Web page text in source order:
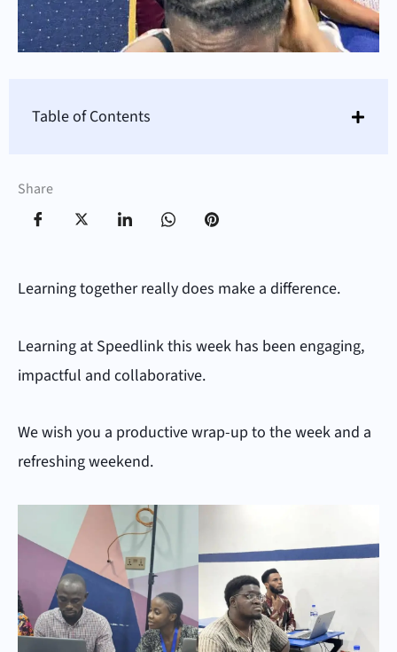
Table of Contents
Learning together really does make a difference.
Learning at Speedlink this week has been engaging,
impactful and collaborative.
We wish you a productive wrap-up to the week and a
refreshing weekend.
Share